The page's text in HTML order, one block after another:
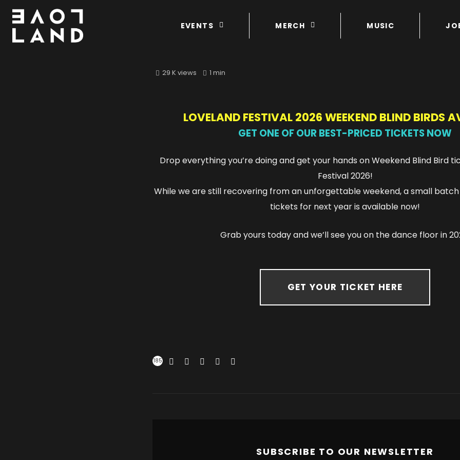
EVENTS MERCH MUSIC
29 K views 1 min
LOVELAND FESTIVAL 2026 WEEKEND BLIND BIRDS
GET ONE OF OUR BEST-PRICED TICKETS NOW
Drop everything you’re doing and get your hands on Weekend Blind Bird
Festival 2026!
While we are still recovering from an unforgettable weekend, a small
tickets for next year is available now!
Grab yours today and we’ll see you on the dance floor in
GET YOUR TICKET HERE
185
SUBSCRIBE TO OUR NEWSLETTER